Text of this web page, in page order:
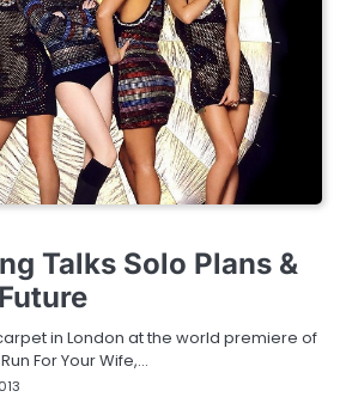
Talks Solo Plans &
in London at the world premiere of
For Your Wife,…